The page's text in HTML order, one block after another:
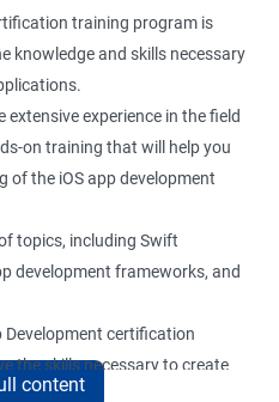
training program is
knowledge and skills necessary
experience in the field
on training that will help you
of the iOS app development
topics, including Swift
development frameworks, and
Development certification
the skills necessary to create
that are both efficient and
content